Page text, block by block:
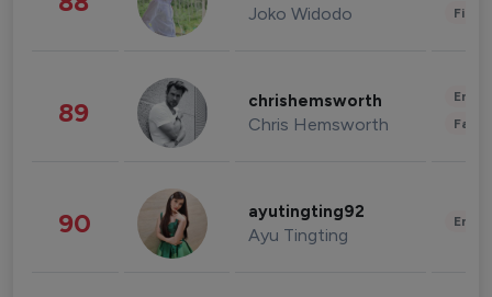
Joko Widodo
89 chrishemsworth
Chris Hemsworth
90 ayutingting92
Ayu Tingting